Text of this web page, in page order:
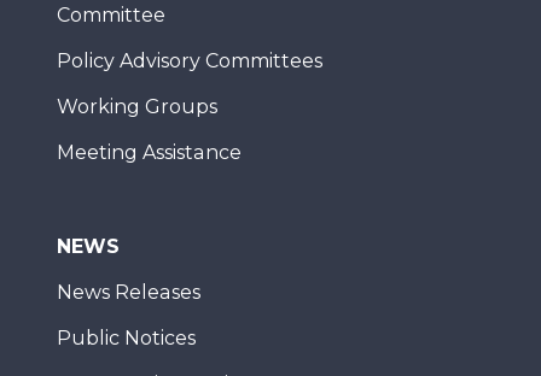
Committee
Policy Advisory Committees
Working Groups
Meeting Assistance
NEWS
News Releases
Public Notices